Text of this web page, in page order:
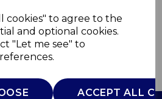
cookies" to agree to the
and optional cookies.
"Let me see" to
ACCEPT ALL
ADD TO BASKET